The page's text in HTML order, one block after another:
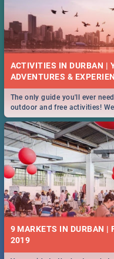
ACTIVITIES IN DURBAN |
The only guide you'll ever
outdoor and free activities!
T!
9 MARKETS IN DURBAN |
2019